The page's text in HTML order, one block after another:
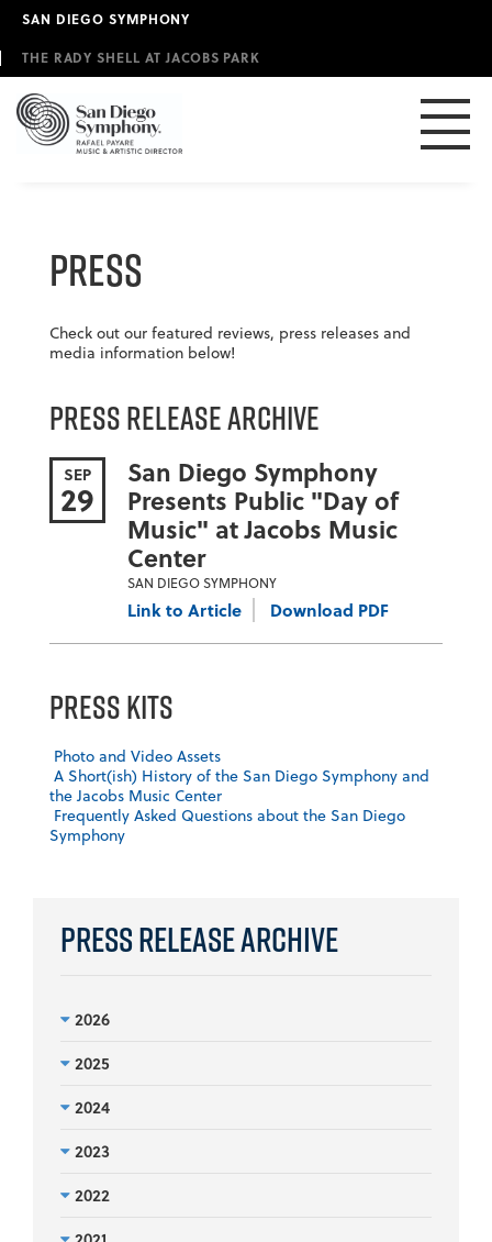
Skip
main
content
SAN DIEGO SYMPHONY
THE RADY SHELL AT JACOBS PARK
Press Release Archive
2026
2025
2024
2023
2022
Press
Check out our featured reviews, press releases and
media information below!
Press Release Archive
SEP
29
San Diego Symphony
Presents Public "Day of
Music" at Jacobs Music
Center
SAN DIEGO SYMPHONY
Link to Article Download PDF
Press Kits
Photo and Video Assets
A Short(ish) History of the San Diego Symphony and
the Jacobs Music Center
Frequently Asked Questions about the San Diego
Symphony